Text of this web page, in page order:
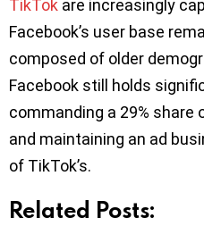
TikTok are increasingly
Facebook’s user base
composed of older
Facebook still holds
commanding a 29% share
and maintaining an ad
of TikTok’s.
Related Posts: